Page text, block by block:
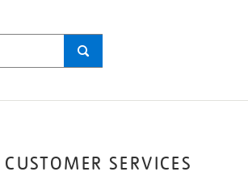
CUSTOMER SERVICES